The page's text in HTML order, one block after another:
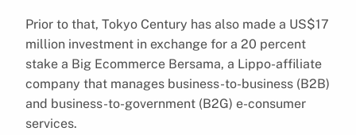
Prior to that, Tokyo Century has also made a US$17
million investment in exchange for a 20 percent
stake a Big Ecommerce Bersama, a Lippo-affiliate
company that manages business-to-business (B2B)
and business-to-government (B2G) e-consumer
services.